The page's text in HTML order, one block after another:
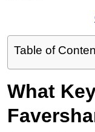
Table of
What